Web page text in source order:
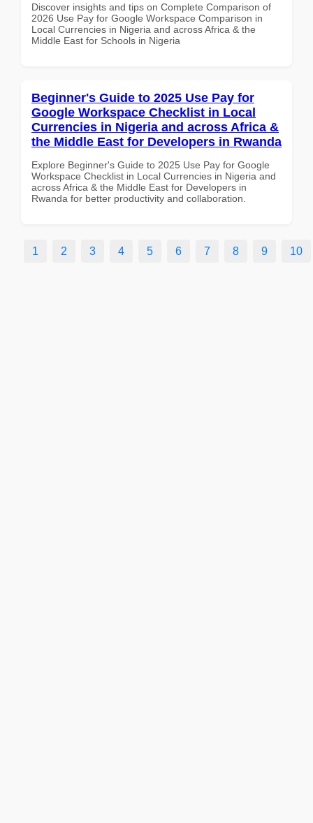
Discover insights and tips on Complete Comparison of
2026 Use Pay for Google Workspace Comparison in
Local Currencies in Nigeria and across Africa & the
Middle East for Schools in Nigeria
Beginner's Guide to 2025 Use Pay for
Google Workspace Checklist in Local
Currencies in Nigeria and across Africa &
the Middle East for Developers in Rwanda
Explore Beginner's Guide to 2025 Use Pay for Google
Workspace Checklist in Local Currencies in Nigeria and
across Africa & the Middle East for Developers in
Rwanda for better productivity and collaboration.
1 2 3 4 5 6 7 8 9 10